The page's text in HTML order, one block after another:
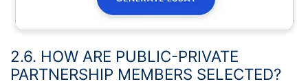
2.6. HOW ARE PUBLIC-PRIVATE
PARTNERSHIP MEMBERS SELECTED?